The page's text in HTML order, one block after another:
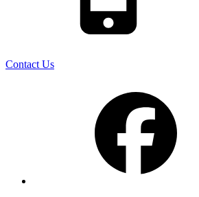
Contact Us